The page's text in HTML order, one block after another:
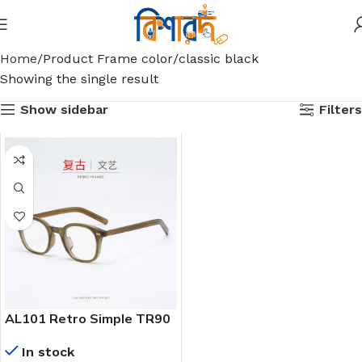
Home Product Frame color classic black
Showing the single result
Show sidebar
Filters
AL101 Retro Simple TR90
Insert Men’s and Women’s
In stock